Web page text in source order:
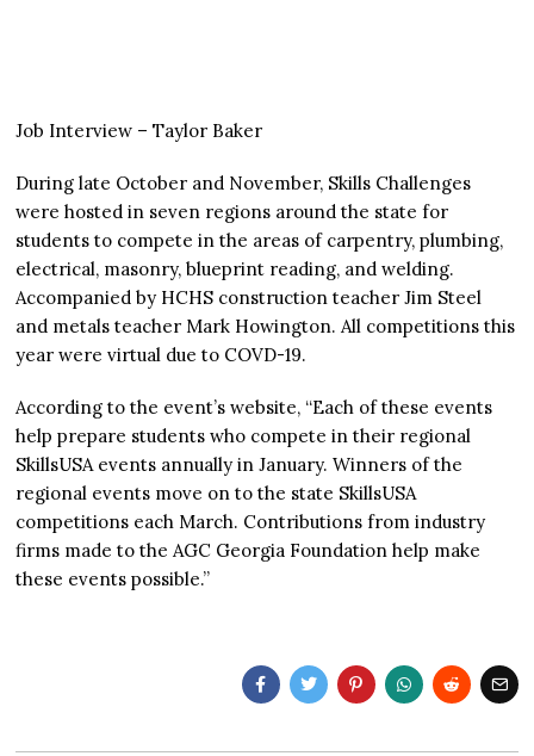
Job Interview – Taylor Baker
During late October and November, Skills Challenges
were hosted in seven regions around the state for
students to compete in the areas of carpentry, plumbing,
electrical, masonry, blueprint reading, and welding.
Accompanied by HCHS construction teacher Jim Steel
and metals teacher Mark Howington. All competitions this
year were virtual due to COVD-19.
According to the event’s website, “Each of these events
help prepare students who compete in their regional
SkillsUSA events annually in January. Winners of the
regional events move on to the state SkillsUSA
competitions each March. Contributions from industry
firms made to the AGC Georgia Foundation help make
these events possible.”